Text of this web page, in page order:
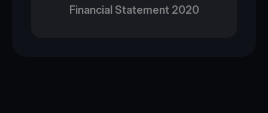
Financial Statement 2020